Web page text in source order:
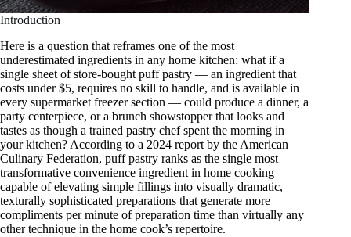
Introduction
Here is a question that reframes one of the most
underestimated ingredients in any home kitchen: what if a
single sheet of store-bought puff pastry — an ingredient that
costs under $5, requires no skill to handle, and is available in
every supermarket freezer section — could produce a dinner, a
party centerpiece, or a brunch showstopper that looks and
tastes as though a trained pastry chef spent the morning in
your kitchen? According to a 2024 report by the American
Culinary Federation, puff pastry ranks as the single most
transformative convenience ingredient in home cooking —
capable of elevating simple fillings into visually dramatic,
texturally sophisticated preparations that generate more
compliments per minute of preparation time than virtually any
other technique in the home cook’s repertoire.